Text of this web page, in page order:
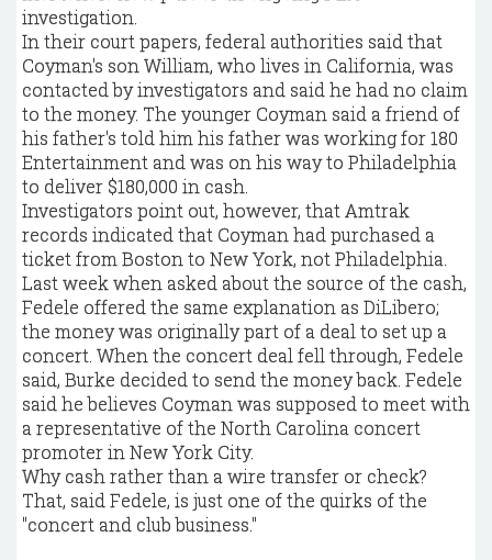
investigation.
In their court papers, federal authorities said that
Coyman's son William, who lives in California, was
contacted by investigators and said he had no claim
to the money. The younger Coyman said a friend of
his father's told him his father was working for 180
Entertainment and was on his way to Philadelphia
to deliver $180,000 in cash.
Investigators point out, however, that Amtrak
records indicated that Coyman had purchased a
ticket from Boston to New York, not Philadelphia.
Last week when asked about the source of the cash,
Fedele offered the same explanation as DiLibero;
the money was originally part of a deal to set up a
concert. When the concert deal fell through, Fedele
said, Burke decided to send the money back. Fedele
said he believes Coyman was supposed to meet with
a representative of the North Carolina concert
promoter in New York City.
Why cash rather than a wire transfer or check?
That, said Fedele, is just one of the quirks of the
"concert and club business."